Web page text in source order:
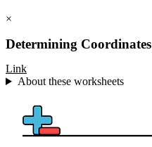
×
Determining Coordinates
Link
About these worksheets